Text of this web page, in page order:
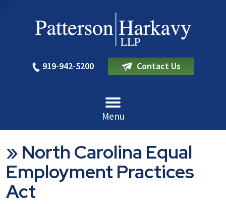
919-942-5200 Contact Us
Menu
» North Carolina Equal
Employment Practices
Act